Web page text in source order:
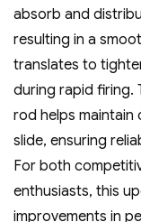
absorb and
resulting in a
translates to
during rapid firing.
rod helps maintain
slide‚ ensuring
For both
enthusiasts‚ this
improvements in